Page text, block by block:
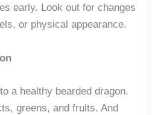
early. Look out for changes
or physical appearance.
a healthy bearded dragon.
greens, and fruits. And